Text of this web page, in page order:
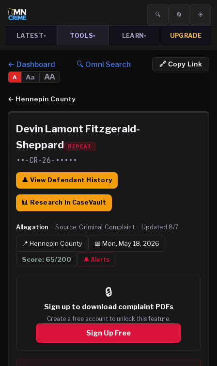
🔍 🔄 ☀️
LATEST▾ TOOLS▾ LEARN▾ UPGRADE
← Dashboard 🔍 Omni Search 🔗 Copy Link
A Aa AA
← Hennepin County
Devin Lamont Fitzgerald-
Sheppard
REPEAT
••-CR-26-•••••
👤 View Defendant History
📊 Research in CaseVault
Allegation · Source: Criminal Complaint · Updated 8/7
📍Hennepin County 📅 Mon, May 18, 2026
Score: 65/200 🔔 Alerts
🔒
Sign up to download complaint PDFs
Create a free account to unlock this feature.
Sign Up Free